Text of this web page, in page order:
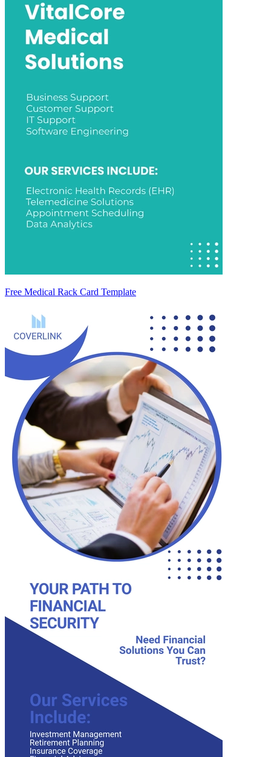
Free Medical Rack Card Template